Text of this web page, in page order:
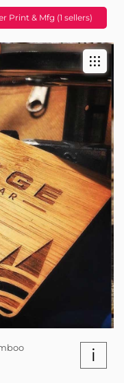
Print & Mfg (1 sellers)
i